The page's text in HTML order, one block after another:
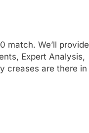
match. We’ll provide
Expert Analysis,
creases are there in